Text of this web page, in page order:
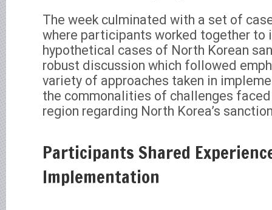
The week culminated with a set of
where participants worked together to
hypothetical cases of North Korean
robust discussion which followed
variety of approaches taken in
the commonalities of challenges
region regarding North Korea’s
Participants Shared
Implementation